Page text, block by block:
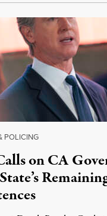
POLICING
on CA